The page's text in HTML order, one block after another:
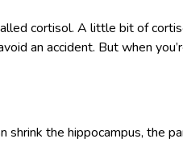
cortisol. A little bit of
an accident. But when
shrink the hippocampus, the